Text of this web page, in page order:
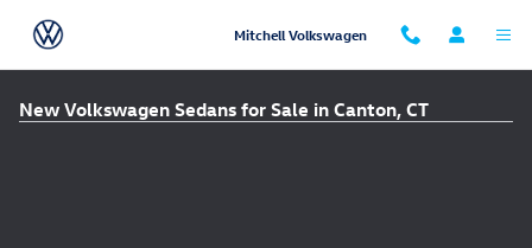
Mitchell Volkswagen
New Volkswagen Sedans for Sale in Canton, CT